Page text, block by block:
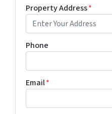
Property Address*
Phone
Email*